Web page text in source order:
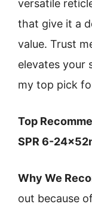
versatile
that give it a
value. Trust
elevates your
my top pick
Top
SPR 6-
Why We
out because